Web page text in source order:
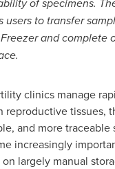
users to transfer
and complete
clinics manage
reproductive tissues,
and more traceable
increasingly
largely manual